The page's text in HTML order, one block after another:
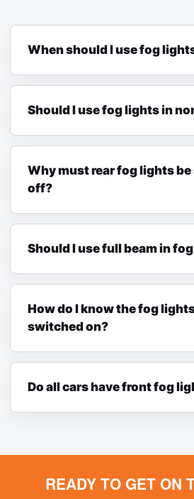
When should I use fog
Should I use fog lights in
Why must rear fog lights
off?
Should I use full beam in
How do I know the fog
switched on?
Do all cars have front fog
READY TO GET ON